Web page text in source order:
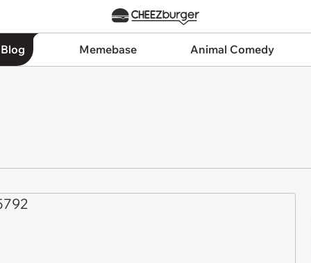
Memebase Animal Comedy